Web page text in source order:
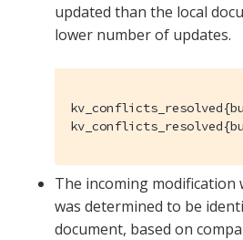
updated than the local
lower number of updates.
The incoming modification
was determined to be
document, based on